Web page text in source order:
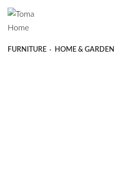
FURNITURE HOME & GARDEN